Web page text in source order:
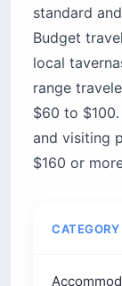
standard
Budget
local
range
$60 to
and visiting
$160 or
CATEGORY